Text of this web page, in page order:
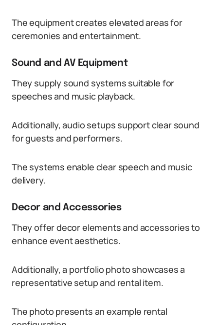
The equipment creates elevated areas for
ceremonies and entertainment.
Sound and AV Equipment
They supply sound systems suitable for
speeches and music playback.
Additionally, audio setups support clear sound
for guests and performers.
The systems enable clear speech and music
delivery.
Decor and Accessories
They offer decor elements and accessories to
enhance event aesthetics.
Additionally, a portfolio photo showcases a
representative setup and rental item.
The photo presents an example rental